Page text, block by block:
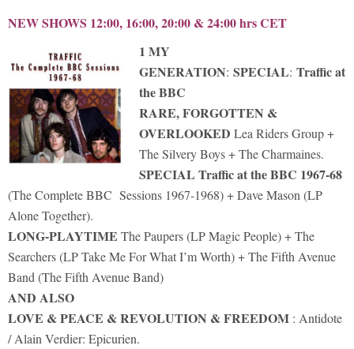
NEW SHOWS 12:00, 16:00, 20:00 & 24:00 hrs CET
1 MY
GENERATION: SPECIAL: Traffic at
the BBC
RARE, FORGOTTEN &
OVERLOOKED Lea Riders Group +
The Silvery Boys + The Charmaines.
SPECIAL Traffic at the BBC 1967-68
(The Complete BBC Sessions 1967-1968) + Dave Mason (LP
Alone Together).
LONG-PLAYTIME The Paupers (LP Magic People) + The
Searchers (LP Take Me For What I’m Worth) + The Fifth Avenue
Band (The Fifth Avenue Band)
AND ALSO
LOVE & PEACE & REVOLUTION & FREEDOM : Antidote
/ Alain Verdier: Epicurien.